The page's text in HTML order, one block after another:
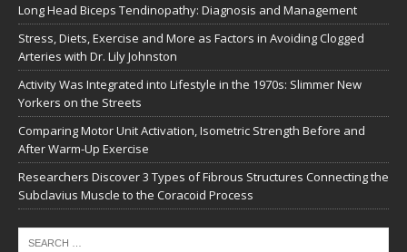
Long Head Biceps Tendinopathy: Diagnosis and Management
Stress, Diets, Exercise and More as Factors in Avoiding Clogged
Arteries with Dr. Lily Johnston
Activity Was Integrated into Lifestyle in the 1970s: Slimmer New
Yorkers on the Streets
Comparing Motor Unit Activation, Isometric Strength Before and
After Warm-Up Exercise
Researchers Discover 3 Types of Fibrous Structures Connecting the
Subclavius Muscle to the Coracoid Process